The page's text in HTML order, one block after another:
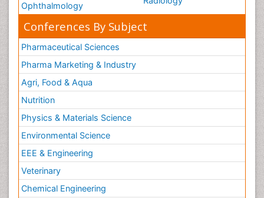
Ophthalmology
Conferences By Subject
Pharmaceutical Sciences
Pharma Marketing & Industry
Agri, Food & Aqua
Nutrition
Physics & Materials Science
Environmental Science
EEE & Engineering
Veterinary
Chemical Engineering